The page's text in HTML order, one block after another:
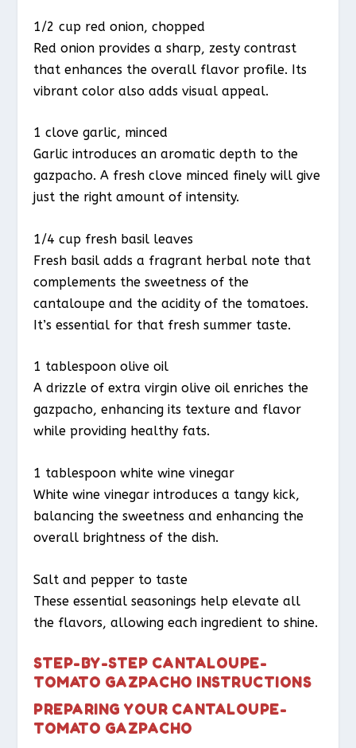
1/2 cup red onion, chopped
Red onion provides a sharp, zesty contrast
that enhances the overall flavor profile. Its
vibrant color also adds visual appeal.
1 clove garlic, minced
Garlic introduces an aromatic depth to the
gazpacho. A fresh clove minced finely will give
just the right amount of intensity.
1/4 cup fresh basil leaves
Fresh basil adds a fragrant herbal note that
complements the sweetness of the
cantaloupe and the acidity of the tomatoes.
It’s essential for that fresh summer taste.
1 tablespoon olive oil
A drizzle of extra virgin olive oil enriches the
gazpacho, enhancing its texture and flavor
while providing healthy fats.
1 tablespoon white wine vinegar
White wine vinegar introduces a tangy kick,
balancing the sweetness and enhancing the
overall brightness of the dish.
Salt and pepper to taste
These essential seasonings help elevate all
the flavors, allowing each ingredient to shine.
STEP-BY-STEP CANTALOUPE-
TOMATO GAZPACHO INSTRUCTIONS
PREPARING YOUR CANTALOUPE-
TOMATO GAZPACHO